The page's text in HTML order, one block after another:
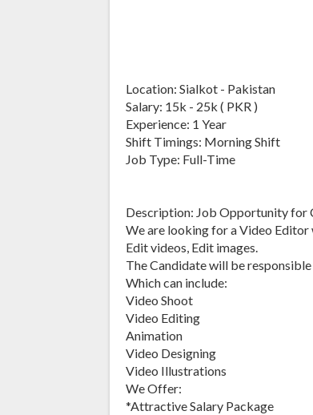
Location: Sialkot - Pakistan
Salary: 15k - 25k ( PKR )
Experience: 1 Year
Shift Timings: Morning Shift
Job Type: Full-Time
Description: Job Opportunity for
We are looking for a Video
Edit videos, Edit images.
The Candidate will be
Which can include:
Video Shoot
Video Editing
Animation
Video Designing
Video Illustrations
We Offer:
*Attractive Salary Package